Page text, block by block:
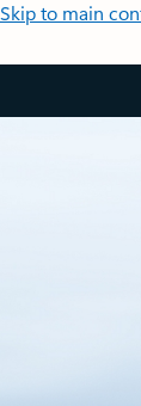
Skip to main